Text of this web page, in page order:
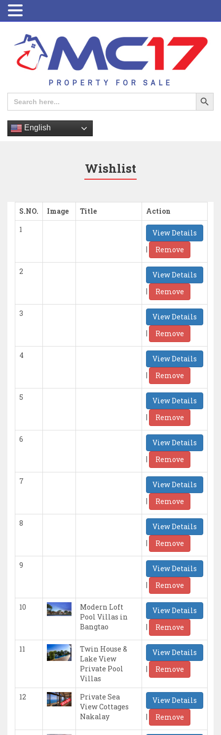
PROPERTY FOR SALE
Search
for:
Search Button
English
Wishlist
S.NO. Image Title
Action
1
View Details
|
Remove
2
View Details
|
Remove
3
View Details
|
Remove
4
View Details
|
Remove
5
View Details
|
Remove
6
View Details
|
Remove
7
View Details
|
Remove
8
View Details
|
Remove
9
View Details
|
Remove
10
Modern Loft
Pool Villas in
Bangtao
View Details
|
Remove
11
Twin House &
Lake View
Private Pool
Villas
View Details
|
Remove
12
Private Sea
View Cottages
Nakalay
View Details
|
Remove